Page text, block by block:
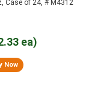
Case of 24, # M4312
ea)
Now